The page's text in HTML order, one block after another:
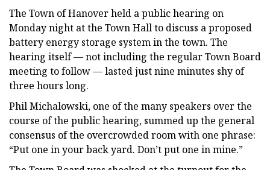
The Town of Hanover held a public hearing on
Monday night at the Town Hall to discuss a proposed
battery energy storage system in the town. The
hearing itself — not including the regular Town Board
meeting to follow — lasted just nine minutes shy of
three hours long.
Phil Michalowski, one of the many speakers over the
course of the public hearing, summed up the general
consensus of the overcrowded room with one phrase:
“Put one in your back yard. Don’t put one in mine.”